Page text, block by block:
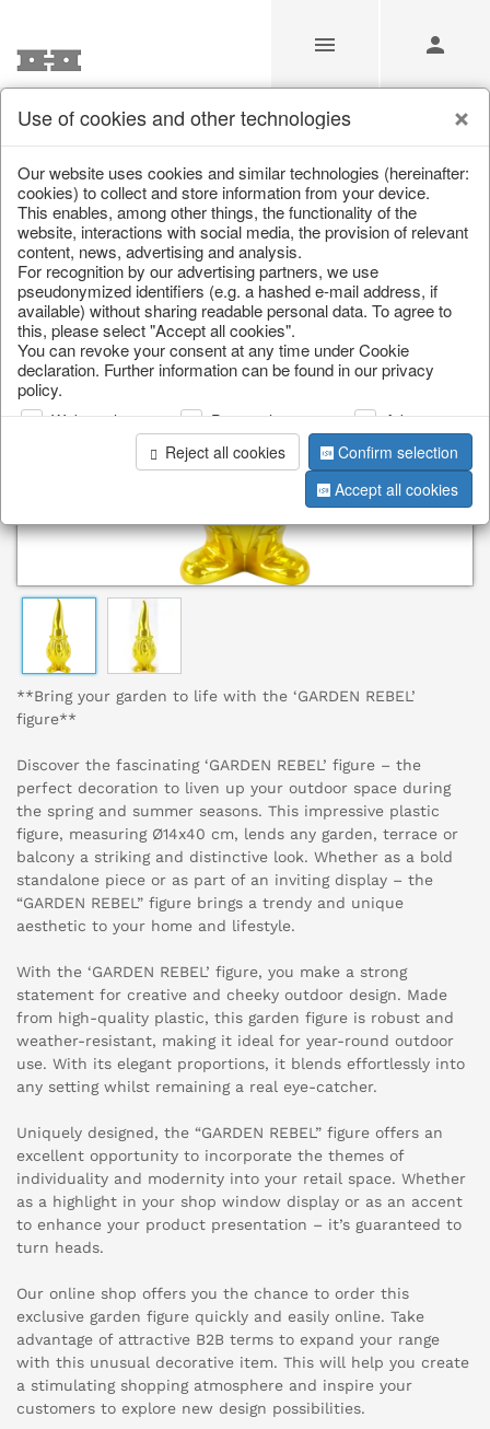
/ Home & Interior / Decoration / Figures
**Bring your garden to life with the ‘GARDEN REBEL’
figure**
Discover the fascinating ‘GARDEN REBEL’ figure – the
perfect decoration to liven up your outdoor space during
the spring and summer seasons. This impressive plastic
figure, measuring Ø14x40 cm, lends any garden, terrace or
balcony a striking and distinctive look. Whether as a bold
standalone piece or as part of an inviting display – the
“GARDEN REBEL” figure brings a trendy and unique
aesthetic to your home and lifestyle.
With the ‘GARDEN REBEL’ figure, you make a strong
statement for creative and cheeky outdoor design. Made
from high-quality plastic, this garden figure is robust and
weather-resistant, making it ideal for year-round outdoor
use. With its elegant proportions, it blends effortlessly into
any setting whilst remaining a real eye-catcher.
Uniquely designed, the “GARDEN REBEL” figure offers an
excellent opportunity to incorporate the themes of
individuality and modernity into your retail space. Whether
as a highlight in your shop window display or as an accent
to enhance your product presentation – it’s guaranteed to
turn heads.
Our online shop offers you the chance to order this
exclusive garden figure quickly and easily online. Take
advantage of attractive B2B terms to expand your range
with this unusual decorative item. This will help you create
a stimulating shopping atmosphere and inspire your
customers to explore new design possibilities.
Use of cookies and other technologies
Our website uses cookies and similar technologies (hereinafter:
cookies) to collect and store information from your device.
This enables, among other things, the functionality of the
website, interactions with social media, the provision of relevant
content, news, advertising and analysis.
For recognition by our advertising partners, we use
pseudonymized identifiers (e.g. a hashed e-mail address, if
available) without sharing readable personal data. To agree to
this, please select "Accept all cookies".
You can revoke your consent at any time under Cookie
declaration. Further information can be found in our privacy
policy.
Web analysis Personalization
Advertising
Reject all cookies
Confirm selection
Accept all cookies